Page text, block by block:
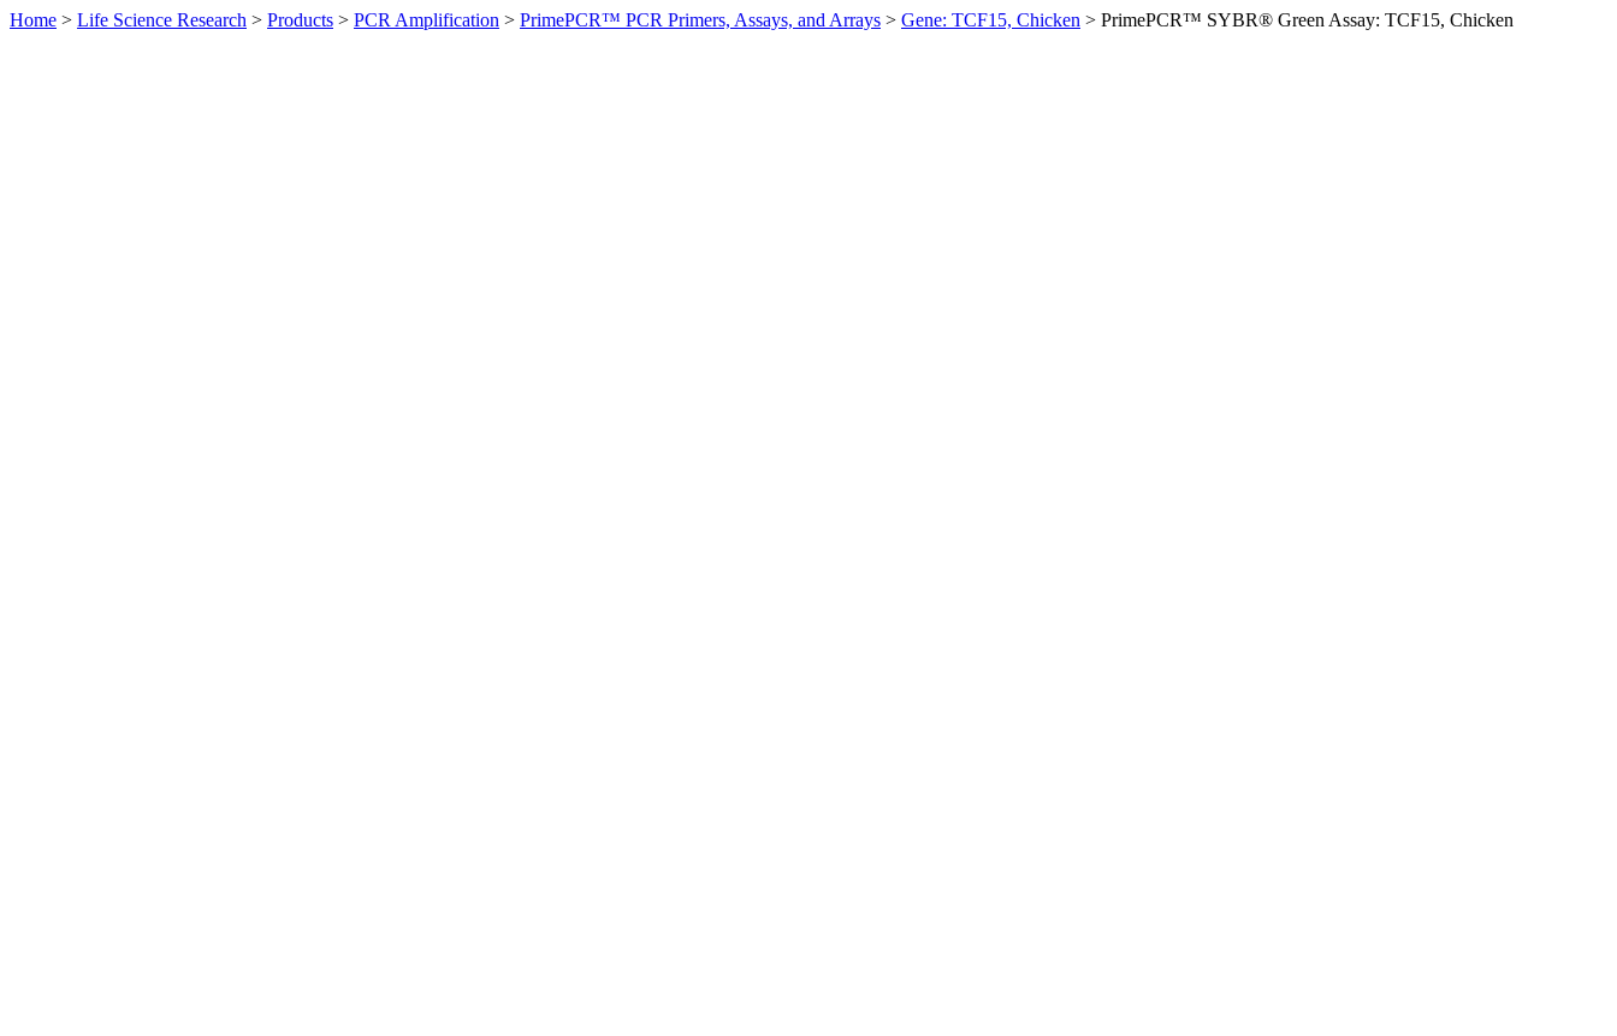
Home > Life Science Research > Products > PCR Amplification > PrimePCR™ PCR Primers, Assays, and Arrays > Gene: TCF15, Chicken > PrimePCR™ SYBR® Green Assay: TCF15, Chicken